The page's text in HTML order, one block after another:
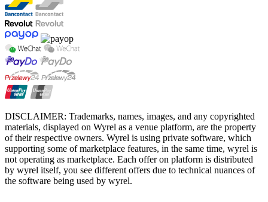
DISCLAIMER: Trademarks, names, images, and any copyrighted
materials, displayed on Wyrel as a venue platform, are the property
of their respective owners. Wyrel is using private software, which
supporting some of marketplace features, in the same time, wyrel is
not operating as marketplace. Each offer on platform is distributed
by wyrel itself, you see different offers due to technical nuances of
the software being used by wyrel.